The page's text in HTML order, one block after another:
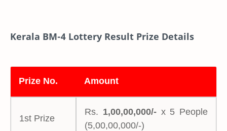
Kerala BM-4 Lottery Result Prize Details
Prize No. Amount
1st Prize
Rs. 1,00,00,000/-x 5 People
(5,00,00,000/-)